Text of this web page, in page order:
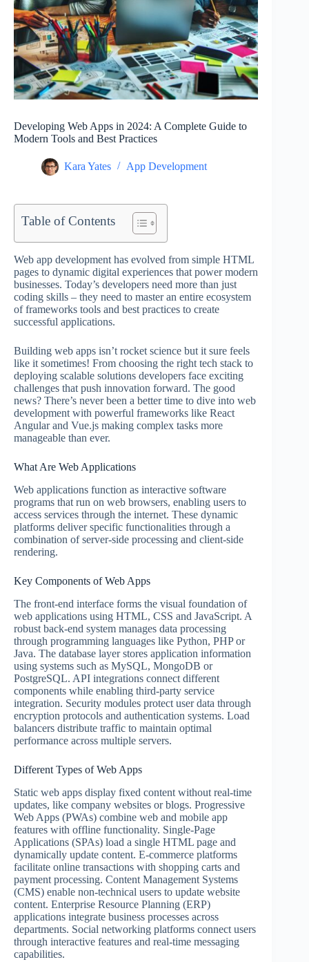
Developing Web Apps in 2024: A Complete Guide to
Modern Tools and Best Practices
Kara Yates App Development
Table of Contents
Web app development has evolved from simple HTML
pages to dynamic digital experiences that power modern
businesses. Today’s developers need more than just
coding skills – they need to master an entire ecosystem
of frameworks tools and best practices to create
successful applications.
Building web apps isn’t rocket science but it sure feels
like it sometimes! From choosing the right tech stack to
deploying scalable solutions developers face exciting
challenges that push innovation forward. The good
news? There’s never been a better time to dive into web
development with powerful frameworks like React
Angular and Vue.js making complex tasks more
manageable than ever.
What Are Web Applications
Web applications function as interactive software
programs that run on web browsers, enabling users to
access services through the internet. These dynamic
platforms deliver specific functionalities through a
combination of server-side processing and client-side
rendering.
Key Components of Web Apps
The front-end interface forms the visual foundation of
web applications using HTML, CSS and JavaScript. A
robust back-end system manages data processing
through programming languages like Python, PHP or
Java. The database layer stores application information
using systems such as MySQL, MongoDB or
PostgreSQL. API integrations connect different
components while enabling third-party service
integration. Security modules protect user data through
encryption protocols and authentication systems. Load
balancers distribute traffic to maintain optimal
performance across multiple servers.
Different Types of Web Apps
Static web apps display fixed content without real-time
updates, like company websites or blogs. Progressive
Web Apps (PWAs) combine web and mobile app
features with offline functionality. Single-Page
Applications (SPAs) load a single HTML page and
dynamically update content. E-commerce platforms
facilitate online transactions with shopping carts and
payment processing. Content Management Systems
(CMS) enable non-technical users to update website
content. Enterprise Resource Planning (ERP)
applications integrate business processes across
departments. Social networking platforms connect users
through interactive features and real-time messaging
capabilities.